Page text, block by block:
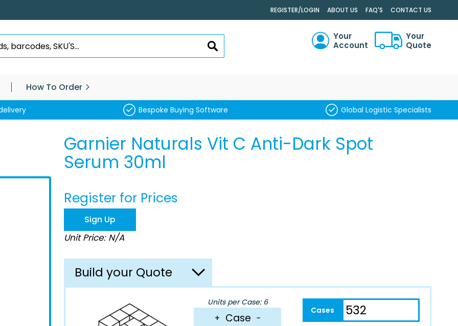
. REGISTER/LOGIN ABOUT US FAQ'S CONTACT US
SEARCH
Your
Account
Your
Quote
How To Order
Bespoke Buying Software Global Logistic Specialists
Garnier Naturals Vit C Anti-Dark Spot
Serum 30ml
Register for Prices
Sign Up
Unit Price: N/A
Build your Quote
Units per Case: 6
+ Case −